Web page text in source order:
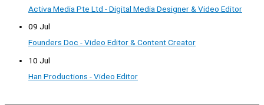
Activa Media Pte Ltd - Digital Media Designer & Video Editor
09 Jul
Founders Doc - Video Editor & Content Creator
10 Jul
Han Productions - Video Editor